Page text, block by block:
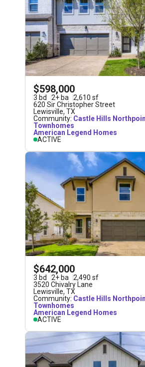
$598,000
3 bd 2+ ba 2,610 sf
620 Sir Christopher Street
Lewisville, TX
Community: Castle Hills
Townhomes
American Legend Homes
ACTIVE
$642,000
3 bd 2+ ba 2,490 sf
3520 Chivalry Lane
Lewisville, TX
Community: Castle Hills
Townhomes
American Legend Homes
ACTIVE